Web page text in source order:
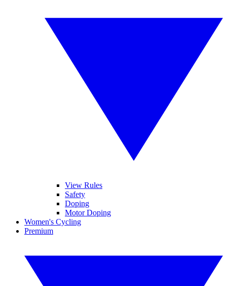
View Rules
Safety
Doping
Motor Doping
Women's Cycling
Premium